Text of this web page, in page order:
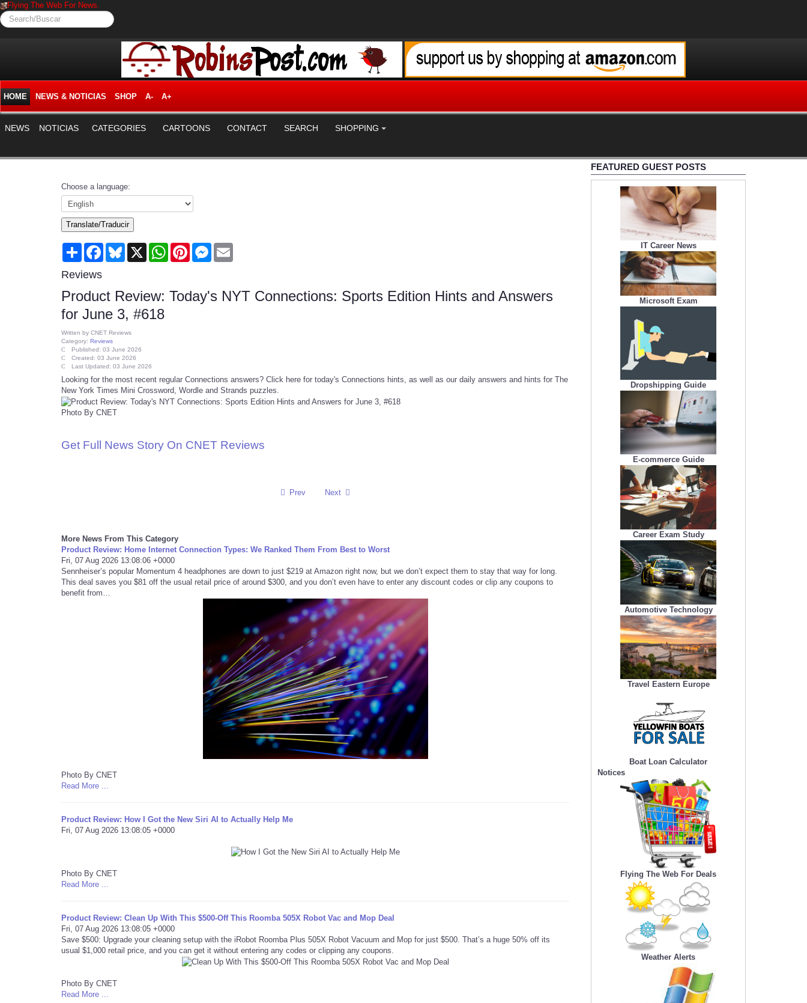
Flying The Web For News.
Search/Buscar
HOME NEWS & NOTICIAS SHOP A- A+
NEWS NOTICIAS CATEGORIES CARTOONS CONTACT SEARCH SHOPPING
Choose a language:
Translate/Traducir
Share FacebookBluesky
X WhatsAppPinterestMessenger
Reviews
Product Review: Today's NYT Connections: Sports Edition Hints and Answers
for June 3, #618
Written by CNET Reviews
Category: Reviews
Published: 03 June 2026
Created: 03 June 2026
Last Updated: 03 June 2026
Looking for the most recent regular Connections answers? Click here for today's Connections hints, as well as our daily answers and hints for The
New York Times Mini Crossword, Wordle and Strands puzzles.
Photo By CNET
Get Full News Story On CNET Reviews
Prev Next
More News From This Category
Product Review: Home Internet Connection Types: We Ranked Them From Best to Worst
Fri, 07 Aug 2026 13:08:06 +0000
Sennheiser’s popular Momentum 4 headphones are down to just $219 at Amazon right now, but we don’t expect them to stay that way for long.
This deal saves you $81 off the usual retail price of around $300, and you don’t even have to enter any discount codes or clip any coupons to
benefit from…
Photo By CNET
Read More ...
Product Review: How I Got the New Siri AI to Actually Help Me
Fri, 07 Aug 2026 13:08:05 +0000
Photo By CNET
Read More ...
Product Review: Clean Up With This $500-Off This Roomba 505X Robot Vac and Mop Deal
Fri, 07 Aug 2026 13:08:05 +0000
Save $500: Upgrade your cleaning setup with the iRobot Roomba Plus 505X Robot Vacuum and Mop for just $500. That’s a huge 50% off its
usual $1,000 retail price, and you can get it without entering any codes or clipping any coupons.
Photo By CNET
Read More ...
FEATURED GUEST POSTS
IT Career News
Microsoft Exam
Dropshipping Guide
E-commerce Guide
Career Exam Study
Automotive Technology
Travel Eastern Europe
Boat Loan Calculator
Notices
Flying The Web For Deals
Weather Alerts